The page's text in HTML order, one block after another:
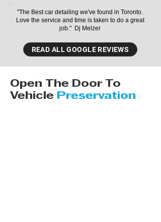
"The Best car detailing we've found in Toronto.
Love the service and time is taken to do a great
job." Dj Melzer
READ ALL GOOGLE REVIEWS
Open The Door To
Vehicle
Preservation